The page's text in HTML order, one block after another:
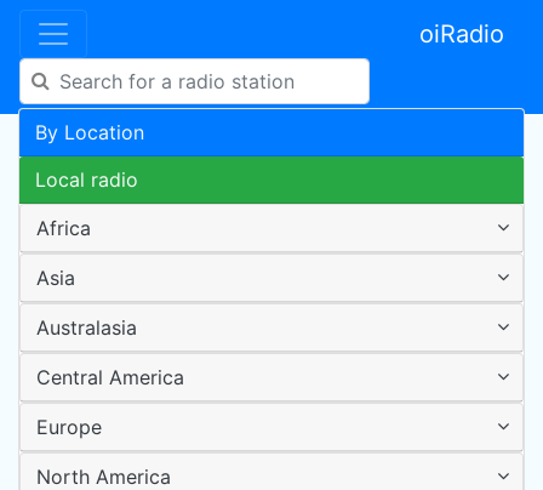
oiRadio
By Location
Local radio
Africa
Asia
Australasia
Central America
Europe
North America